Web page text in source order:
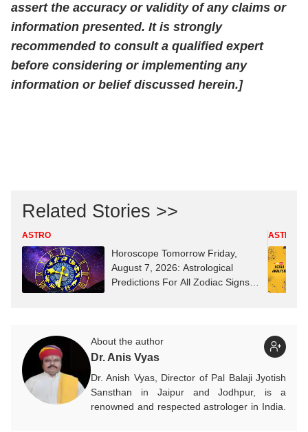
assert the accuracy or validity of any claims or
information presented. It is strongly
recommended to consult a qualified expert
before considering or implementing any
information or belief discussed herein.]
Related Stories >>
ASTRO
Horoscope Tomorrow Friday,
August 7, 2026: Astrological
Predictions For All Zodiac Signs
ASTRO
About the author
Dr. Anis Vyas
Dr. Anish Vyas, Director of Pal Balaji Jyotish
Sansthan in Jaipur and Jodhpur, is a
renowned and respected astrologer in India.